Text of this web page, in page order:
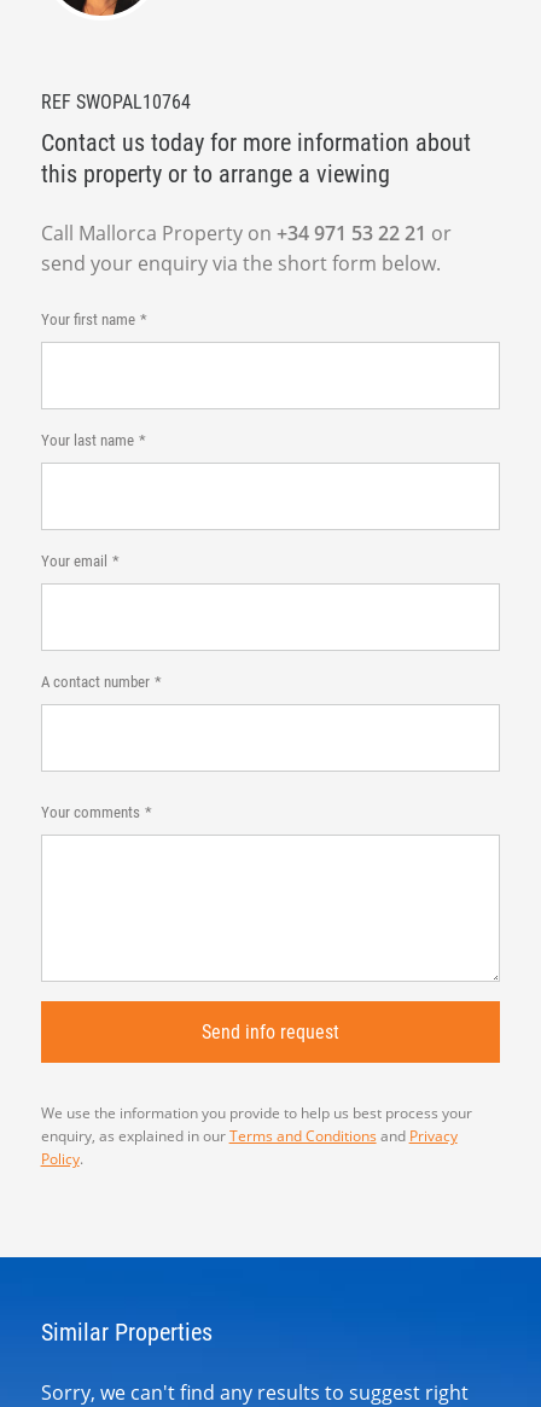
REF SWOPAL10764
Contact us today for more information about
this property or to arrange a viewing
Call Mallorca Property on +34 971 53 22 21 or
send your enquiry via the short form below.
Your first name
Your last name
Your email
A contact number
Your comments
We use the information you provide to help us best process your
enquiry, as explained in ourTerms and Conditions and Privacy
Policy.
Similar Properties
Sorry, we can't find any results to suggest right